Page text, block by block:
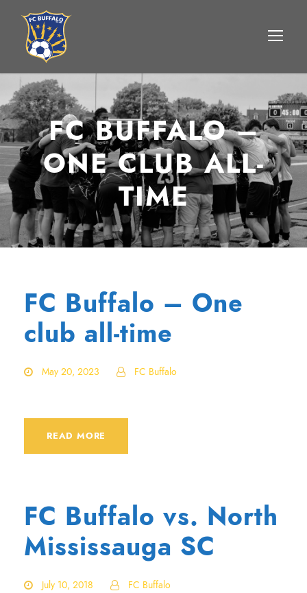
FC BUFFALO –
ONE CLUB ALL-
TIME
FC Buffalo – One
club all-time
May 20, 2023 FC Buffalo
READ MORE
FC Buffalo vs. North
Mississauga SC
July 10, 2018 FC Buffalo